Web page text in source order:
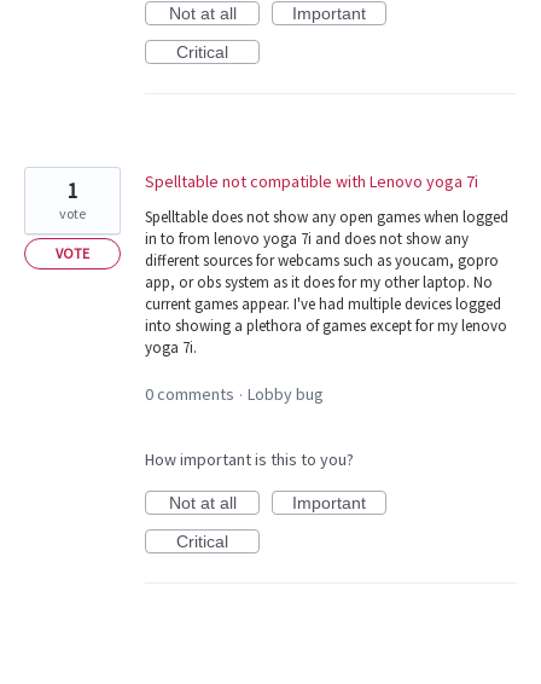
Not at all
Important
Critical
Spelltable not compatible with Lenovo yoga 7i
Spelltable does not show any open games when logged
in to from lenovo yoga 7i and does not show any
different sources for webcams such as youcam, gopro
app, or obs system as it does for my other laptop. No
current games appear. I've had multiple devices logged
into showing a plethora of games except for my lenovo
yoga 7i.
1
vote
VOTE
0 comments · Lobby bug
How important is this to you?
Not at all
Important
Critical